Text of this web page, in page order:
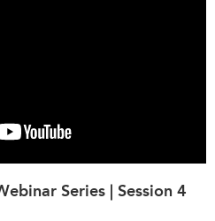
Series | Session 4